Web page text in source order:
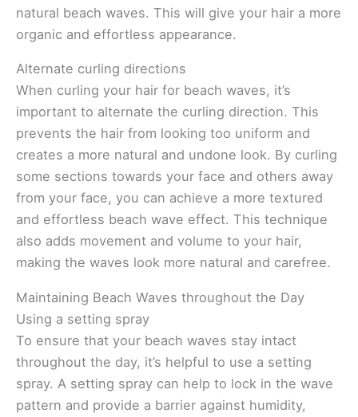
natural beach waves. This will give your hair a more
organic and effortless appearance.
Alternate curling directions
When curling your hair for beach waves, it’s
important to alternate the curling direction. This
prevents the hair from looking too uniform and
creates a more natural and undone look. By curling
some sections towards your face and others away
from your face, you can achieve a more textured
and effortless beach wave effect. This technique
also adds movement and volume to your hair,
making the waves look more natural and carefree.
Maintaining Beach Waves throughout the Day
Using a setting spray
To ensure that your beach waves stay intact
throughout the day, it’s helpful to use a setting
spray. A setting spray can help to lock in the wave
pattern and provide a barrier against humidity,